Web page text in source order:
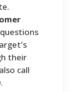
their
call